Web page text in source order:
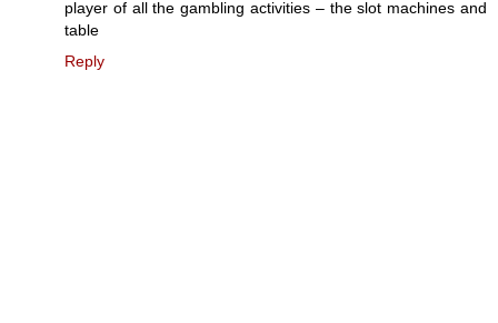
player of all the gambling activities – the slot machines and
table
Reply